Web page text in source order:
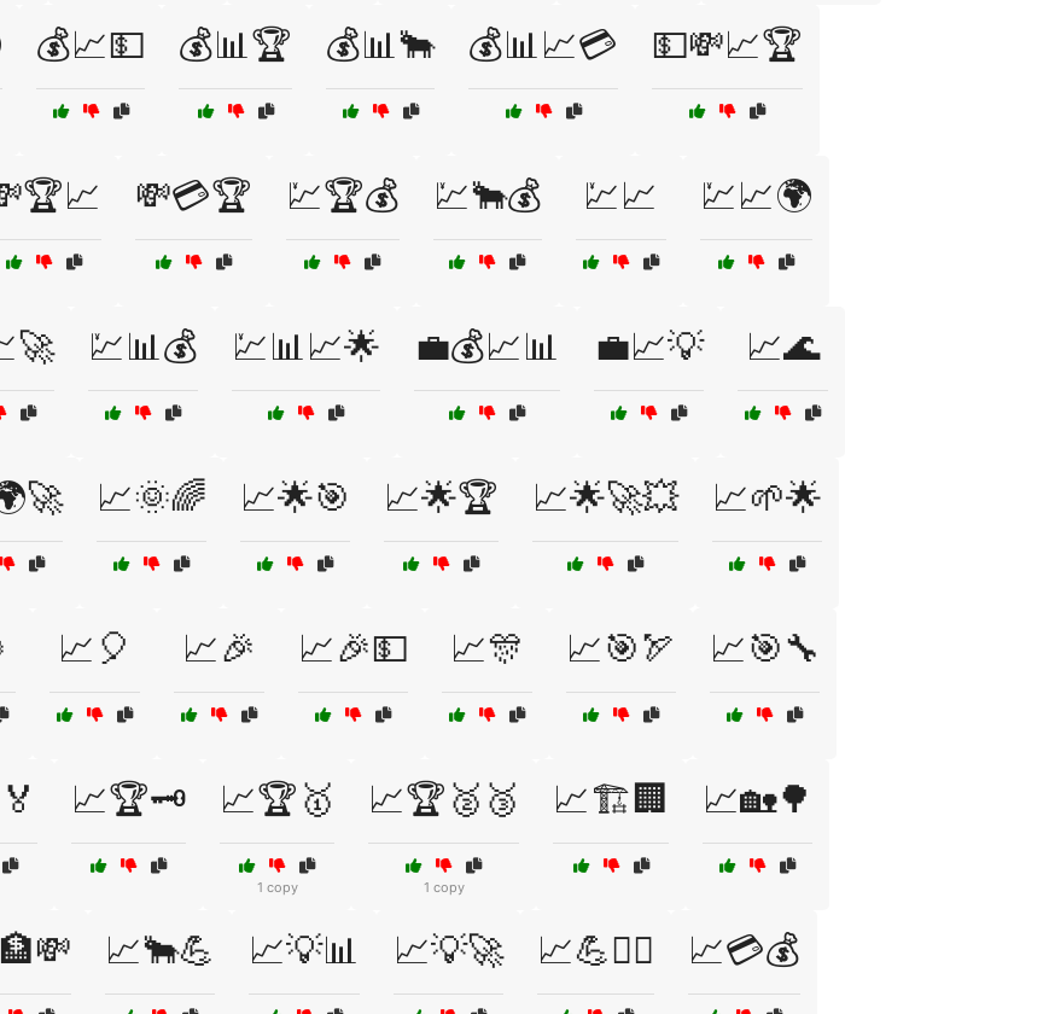
💰📈💵 💰📊🏆 💰📊🐂 💰📊📈💳 💵💸📈🏆
💸💳🏆 💹🏆💰 💹🐂💰 💹📈 💹📈🌍
💹📊💰 💹📊📈🌟 💼💰📈📊 💼📈💡 📈🌊
📈🌞🌈 📈🌟🎯 📈🌟🏆 📈🌟🚀💥 📈🌱🌟
📈🎈 📈🎉 📈🎉💵 📈🎊 📈🎯🏹 📈🎯🔧
📈🏆🗝️ 📈🏆🥇
1 copy
📈🏆🥈🥉
1 copy
📈🏗️🏢 📈🏡🌳
📈🐂💪 📈💡📊 📈💡🚀 📈💪🏋️‍♂️ 📈💳💰